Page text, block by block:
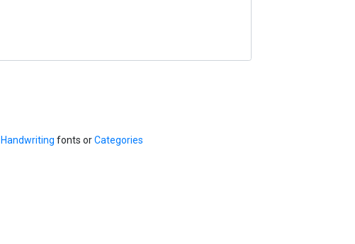
Handwriting fonts orCategories